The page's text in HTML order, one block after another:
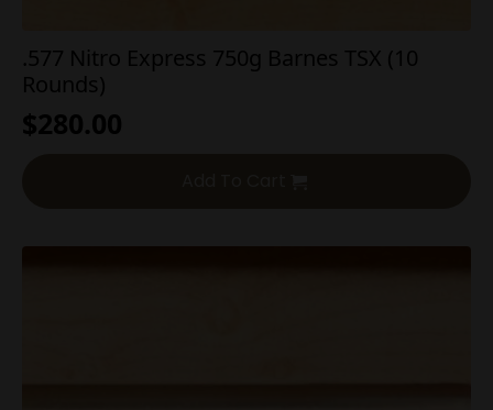
.577 Nitro Express 750g Barnes TSX (10
Rounds)
$280.00